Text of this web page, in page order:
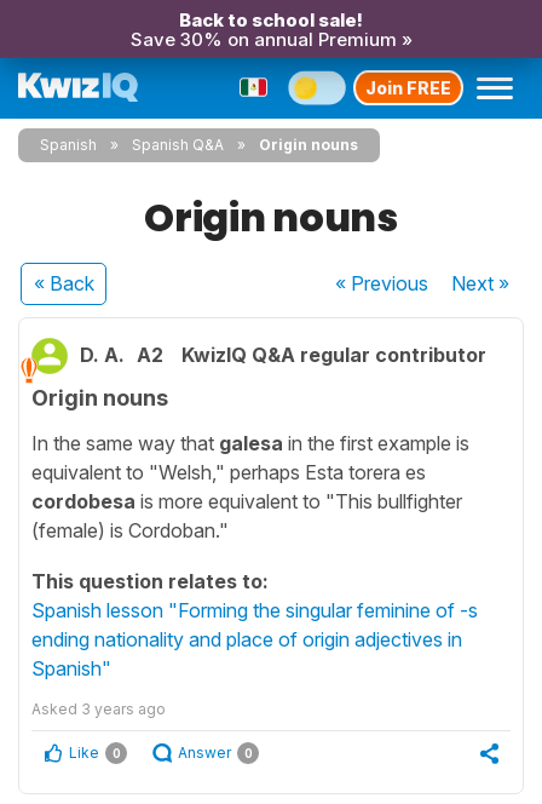
Back to school sale!
Save 30% on annual Premium »
Join FREE
Spanish Spanish Q&A Origin nouns
Origin nouns
« Back « Previous Next»
D. A. A2 KwizIQ Q&A regular contributor
Origin nouns
In the same way that galesa in the first example is
equivalent to "Welsh," perhaps Esta torera es
cordobesa is more equivalent to "This bullfighter
(female) is Cordoban."
This question relates to:
Spanish lesson "Forming the singular feminine of -s
ending nationality and place of origin adjectives in
Spanish"
Asked 3 years ago
Like 0 Answer 0